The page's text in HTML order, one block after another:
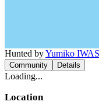
Hunted byYumiko
Community Details
Loading...
Location